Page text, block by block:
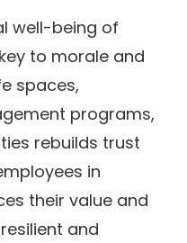
well-being of
to morale and
spaces,
programs,
rebuilds trust
in
their value and
and